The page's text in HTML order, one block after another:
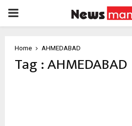
PRIMARY
Home AHMEDABAD
Tag : AHMEDABAD